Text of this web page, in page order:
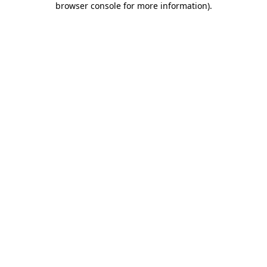
browser console for more information).